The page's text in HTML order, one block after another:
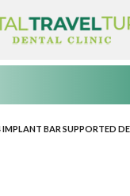
IMPLANT BAR SUPPORTED